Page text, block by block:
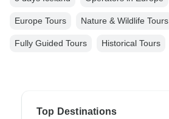
Europe Tours Nature & Wildlife Tours
Fully Guided Tours Historical Tours
Top Destinations